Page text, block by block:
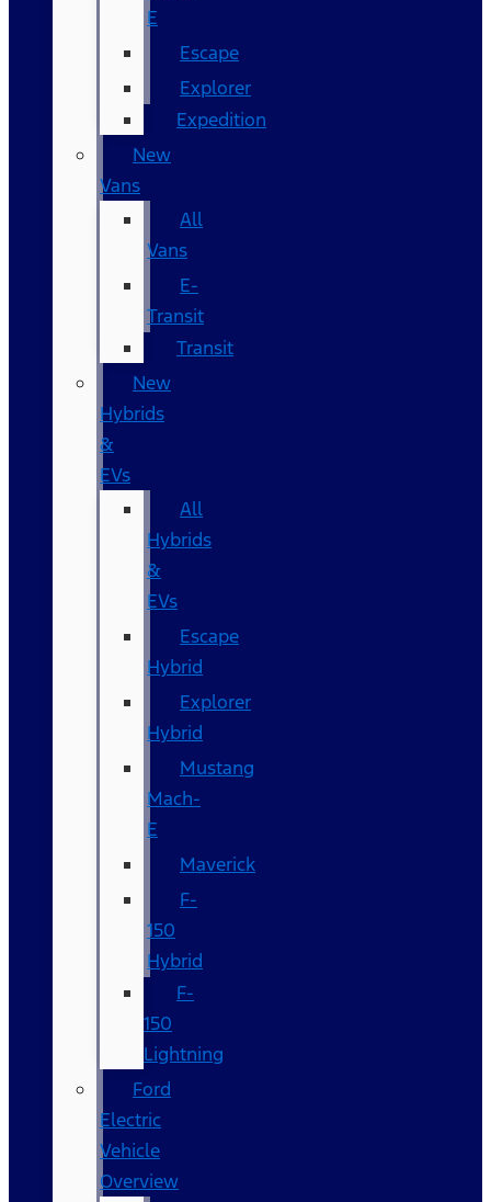
E
Escape
Explorer
Expedition
New
Vans
All
Vans
E-
Transit
Transit
New
Hybrids
&
EVs
All
Hybrids
&
EVs
Escape
Hybrid
Explorer
Hybrid
Mustang
Mach-
E
Maverick
F-
150
Hybrid
F-
150
Lightning
Ford
Electric
Vehicle
Overview